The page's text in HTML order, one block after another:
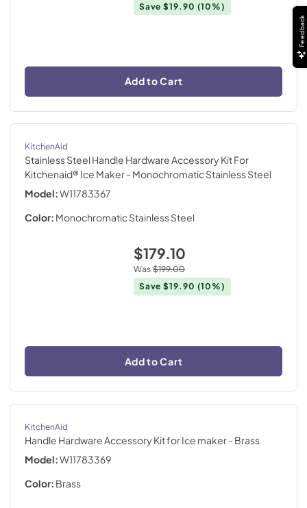
Save$19.90 (10%)
Add to Cart
KitchenAid
Stainless Steel Handle Hardware Accessory Kit For
Kitchenaid® Ice Maker- Monochromatic Stainless Steel
Model:W11783367
Color: Monochromatic Stainless Steel
$179.10
Was $199.00
Save$19.90 (10%)
Add to Cart
KitchenAid
Handle Hardware Accessory Kit for Ice maker- Brass
Model:W11783369
Color: Brass
Feedback